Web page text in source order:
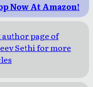
Now At Amazon!
page of
Sethi for more